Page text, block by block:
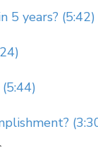
5 years? (5:42)